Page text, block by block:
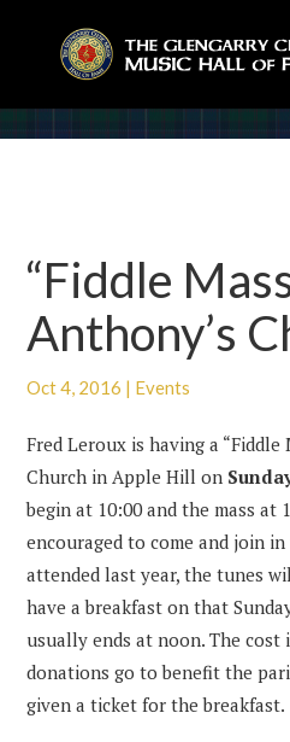
“Fiddle
Anthony’s
Oct 4, 2016 | Events
Fred Leroux is having a “Fiddle
Church in Apple Hill on
begin at 10:00 and the mass at
encouraged to come and join
attended last year, the tunes
have a breakfast on that
usually ends at noon. The
donations go to benefit the
given a ticket for the breakfast.